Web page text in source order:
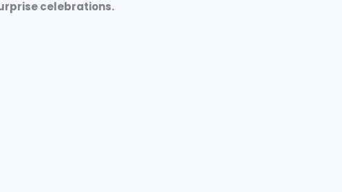
celebrations.